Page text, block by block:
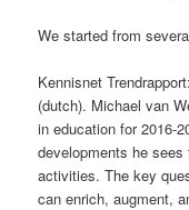
We started from
Kennisnet
(dutch). Michael van
in education for 2016-
developments he
activities. The key
can enrich, augment,